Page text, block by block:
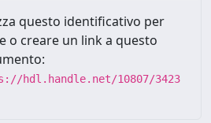
questo identificativo per
o creare un link a questo
hdl.handle.net/10807/3423